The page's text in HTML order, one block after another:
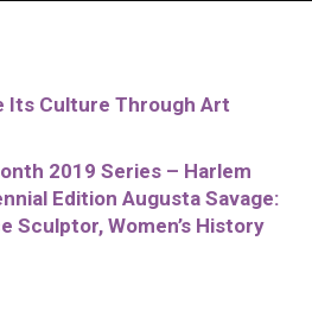
Its Culture Through Art
2019 Series – Harlem
Edition Augusta Savage:
Sculptor, Women’s History